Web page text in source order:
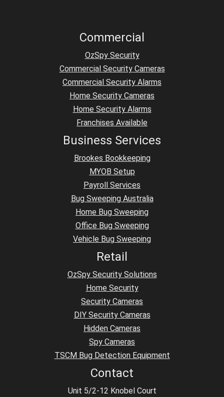
Commercial
OzSpy Security
Commercial Security Cameras
Commercial Security Alarms
Home Security Cameras
Home Security Alarms
Franchises Available
Business Services
Brookes Bookkeeping
MYOB Setup
Payroll Services
Bug Sweeping Australia
Home Bug Sweeping
Office Bug Sweeping
Vehicle Bug Sweeping
Retail
OzSpy Security Solutions
Home Security
Security Cameras
DIY Security Cameras
Hidden Cameras
Spy Cameras
TSCM Bug Detection Equipment
Contact
Unit 5/2-12 Knobel Court